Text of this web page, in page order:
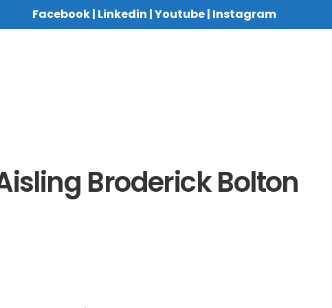
Facebook| Linkedin |Youtube| Instagram
Broderick Bolton